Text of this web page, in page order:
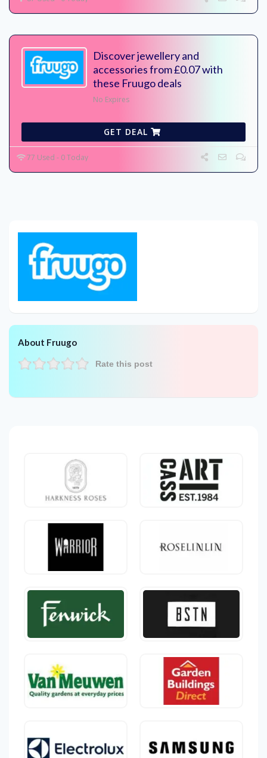
Discover jewellery and
accessories from £0.07 with
these Fruugo deals
No Expires
GET DEAL
77 Used - 0 Today
About Fruugo
Rate this post